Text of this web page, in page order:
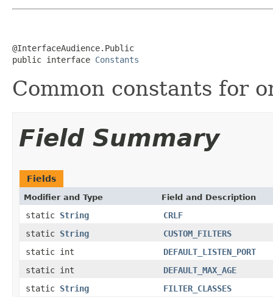
@InterfaceAudience.Public
public interface Constants
Common constants for
Field Summary
Fields
Modifier and Type Field and Description
static String
CRLF
static String
CUSTOM_FILTERS
static int
DEFAULT_LISTEN_PORT
static int
DEFAULT_MAX_AGE
static String
FILTER_CLASSES